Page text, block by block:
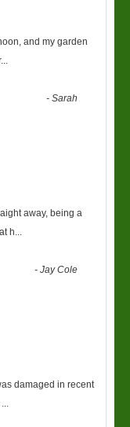
and my garden
...
-Sarah
away, being a
h...
-Jay Cole
damaged in recent
...